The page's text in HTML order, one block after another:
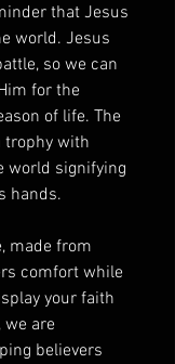
that Jesus
world. Jesus
so we can
for the
of life. The
trophy with
world signifying
hands.
made from
comfort while
your faith
we are
believers